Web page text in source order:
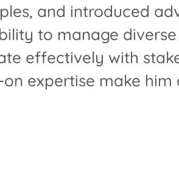
and introduced
to manage
effectively with
expertise make